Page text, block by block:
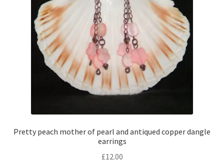
Pretty peach mother of pearl and antiqued copper dangle
earrings
£12.00